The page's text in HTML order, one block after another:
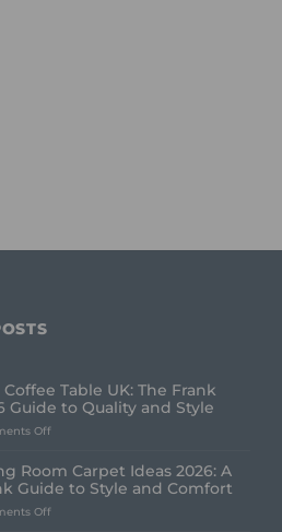
Coffee Table UK: The Frank
Guide to Quality and Style
Off
Table
UK:
Room Carpet Ideas 2026: A
Guide to Style and Comfort
Off